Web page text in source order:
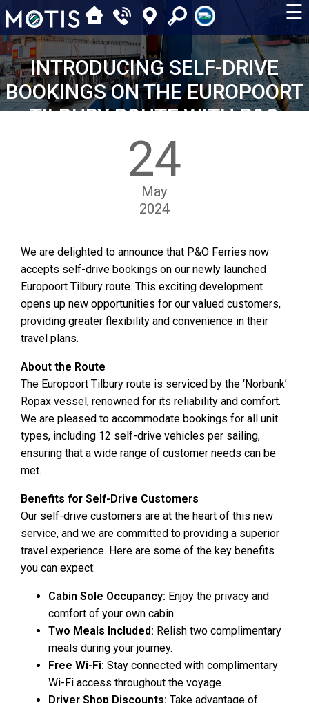
☰
INTRODUCING SELF-DRIVE
BOOKINGS ON THE EUROPOORT
TILBURY ROUTE WITH P&O
24
May
2024
We are delighted to announce that P&O Ferries now
accepts self-drive bookings on our newly launched
Europoort Tilbury route. This exciting development
opens up new opportunities for our valued customers,
providing greater flexibility and convenience in their
travel plans.
About the Route
The Europoort Tilbury route is serviced by the ‘Norbank’
Ropax vessel, renowned for its reliability and comfort.
We are pleased to accommodate bookings for all unit
types, including 12 self-drive vehicles per sailing,
ensuring that a wide range of customer needs can be
met.
Benefits for Self-Drive Customers
Our self-drive customers are at the heart of this new
service, and we are committed to providing a superior
travel experience. Here are some of the key benefits
you can expect:
Cabin Sole Occupancy: Enjoy the privacy and
comfort of your own cabin.
Two Meals Included: Relish two complimentary
meals during your journey.
Free Wi-Fi: Stay connected with complimentary
Wi-Fi access throughout the voyage.
Driver Shop Discounts: Take advantage of